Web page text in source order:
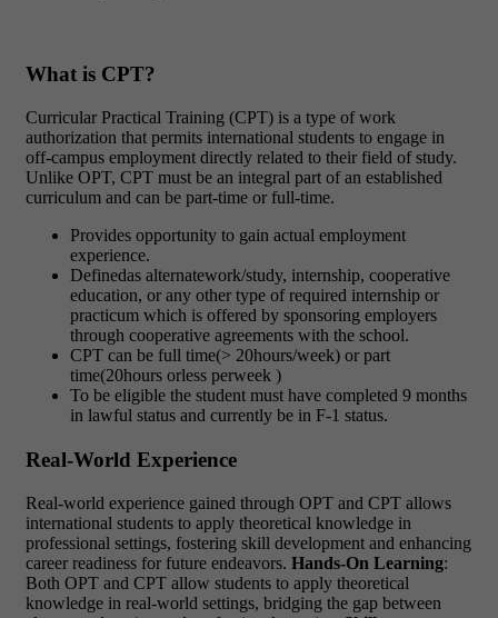
What is CPT?
Curricular Practical Training (CPT) is a type of work
authorization that permits international students to engage in
off-campus employment directly related to their field of study.
Unlike OPT, CPT must be an integral part of an established
curriculum and can be part-time or full-time.
Provides opportunity to gain actual employment
experience.
Definedas alternatework/study, internship, cooperative
education, or any other type of required internship or
practicum which is offered by sponsoring employers
through cooperative agreements with the school.
CPT can be full time(> 20hours/week) or part
time(20hours orless perweek )
To be eligible the student must have completed 9 months
in lawful status and currently be in F-1 status.
Real-World Experience
Real-world experience gained through OPT and CPT allows
international students to apply theoretical knowledge in
professional settings, fostering skill development and enhancing
career readiness for future endeavors. Hands-On Learning:
Both OPT and CPT allow students to apply theoretical
knowledge in real-world settings, bridging the gap between